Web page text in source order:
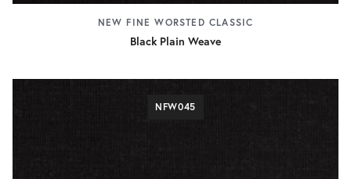
NEW FINE WORSTED CLASSIC
Black Plain Weave
NFW045